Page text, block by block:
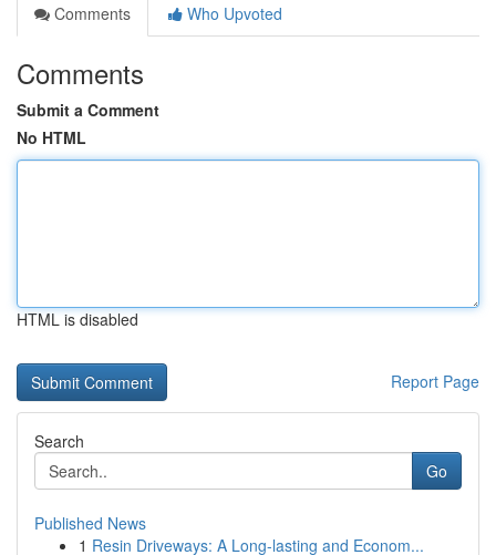
Comments
Who Upvoted
Comments
Submit a Comment
No HTML
HTML is disabled
Report Page
Search
Go
Published News
1 Resin Driveways: A Long-lasting and Econom...